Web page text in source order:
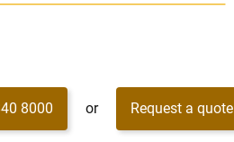
8000 or Request a quote